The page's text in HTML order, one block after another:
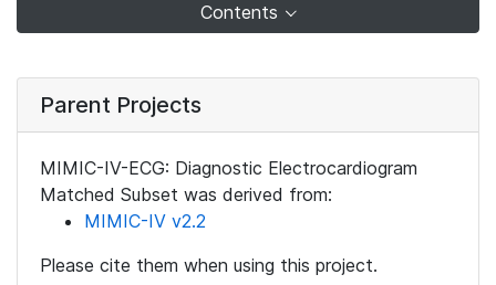
Contents
Parent Projects
MIMIC-IV-ECG: Diagnostic Electrocardiogram
Matched Subset was derived from:
MIMIC-IV v2.2
Please cite them when using this project.